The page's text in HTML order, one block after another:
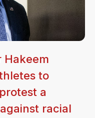
Hakeem
to
a
racial